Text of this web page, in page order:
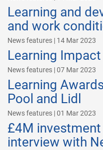
Learning and
and work
News features | 14 Mar 2023
Learning Impact
News features | 07 Mar 2023
Learning
Pool and Lidl
News features | 01 Mar 2023
£4M
interview with